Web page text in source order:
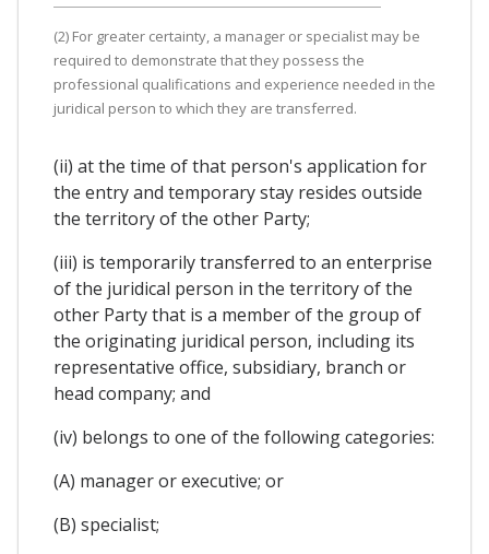
(2) For greater certainty, a manager or specialist may be
required to demonstrate that they possess the
professional qualifications and experience needed in the
juridical person to which they are transferred.
(ii) at the time of that person's application for
the entry and temporary stay resides outside
the territory of the other Party;
(iii) is temporarily transferred to an enterprise
of the juridical person in the territory of the
other Party that is a member of the group of
the originating juridical person, including its
representative office, subsidiary, branch or
head company; and
(iv) belongs to one of the following categories:
(A) manager or executive; or
(B) specialist;